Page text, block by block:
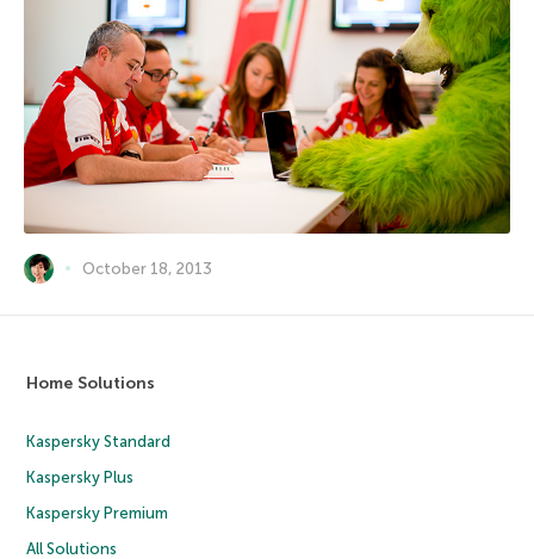
October 18, 2013
Home Solutions
Kaspersky Standard
Kaspersky Plus
Kaspersky Premium
All Solutions